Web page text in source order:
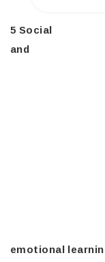
5 Social
and
emotional